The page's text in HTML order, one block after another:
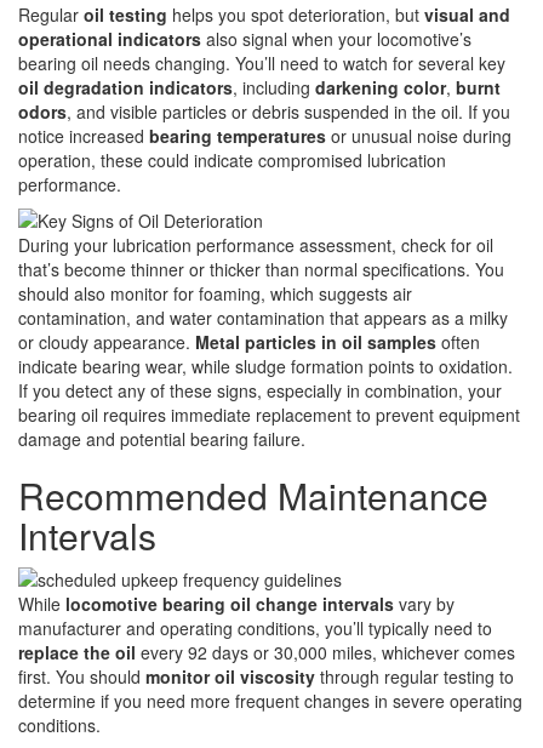
Regular oil testing helps you spot deterioration, but visual and
operational indicators also signal when your locomotive’s
bearing oil needs changing. You’ll need to watch for several key
oil degradation indicators, including darkening color, burnt
odors, and visible particles or debris suspended in the oil. If you
notice increased bearing temperatures or unusual noise during
operation, these could indicate compromised lubrication
performance.
During your lubrication performance assessment, check for oil
that’s become thinner or thicker than normal specifications. You
should also monitor for foaming, which suggests air
contamination, and water contamination that appears as a milky
or cloudy appearance. Metal particles in oil samples often
indicate bearing wear, while sludge formation points to oxidation.
If you detect any of these signs, especially in combination, your
bearing oil requires immediate replacement to prevent equipment
damage and potential bearing failure.
Recommended Maintenance
Intervals
While locomotive bearing oil change intervals vary by
manufacturer and operating conditions, you’ll typically need to
replace the oil every 92 days or 30,000 miles, whichever comes
first. You should monitor oil viscosity through regular testing to
determine if you need more frequent changes in severe operating
conditions.